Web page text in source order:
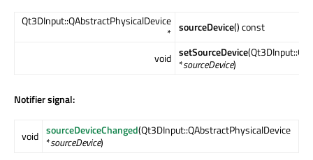
Qt3DInput::QAbstractPhysicalDevice
* sourceDevice() const
void setSourceDevice
*sourceDevice)
Notifier signal:
void sourceDeviceChanged(Qt3DInput::QAbstractPhysicalDevice
*sourceDevice)